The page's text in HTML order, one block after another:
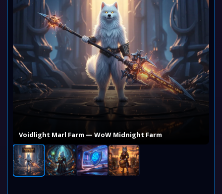
Voidlight Marl Farm — WoW Midnight Farm